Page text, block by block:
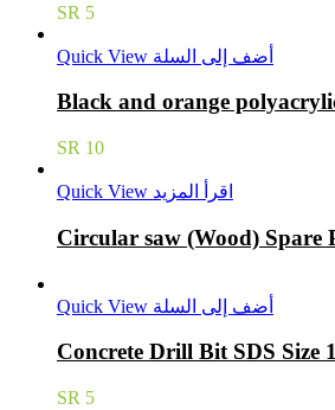
SR 5
Quick View أضف إلى السلة
Black and orange
SR 10
Quick View اقرأ المزيد
Circular saw (Wood) Spare
Quick View أضف إلى السلة
Concrete Drill Bit SDS Size
SR 5